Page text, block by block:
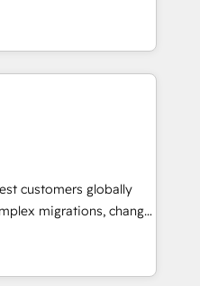
hire a
HubSpot-certified
across 25+
led, onboarding-
We onboard your
build AI-powered
from week one, in
your business,
Move from any legacy
integrity. ➤
to run your
and service wired
customers globally
migrations, change
and creative
impact and
full-